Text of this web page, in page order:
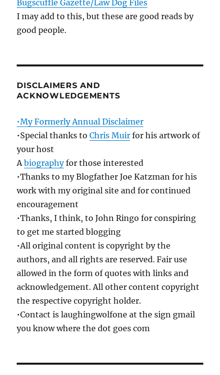
Bugscuffle Gazette/Law Dog Files
I may add to this, but these are good reads by
good people.
DISCLAIMERS AND
ACKNOWLEDGEMENTS
•My Formerly Annual Disclaimer
•Special thanks toChris Muir for his artwork of
your host
Abiographyfor those interested
•Thanks to my Blogfather Joe Katzman for his
work with my original site and for continued
encouragement
•Thanks, I think, to John Ringo for conspiring
to get me started blogging
•All original content is copyright by the
authors, and all rights are reserved. Fair use
allowed in the form of quotes with links and
acknowledgement. All other content copyright
the respective copyright holder.
•Contact is laughingwolfone at the sign gmail
you know where the dot goes com